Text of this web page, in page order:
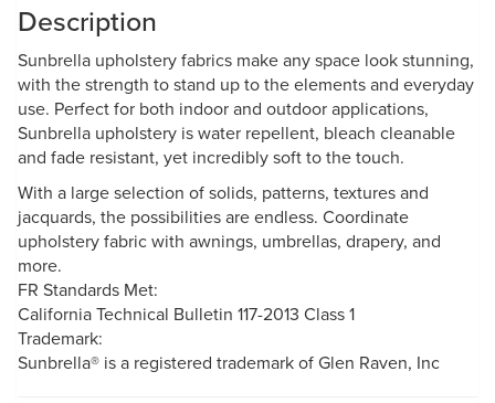
Description
Sunbrella upholstery fabrics make any space look stunning,
with the strength to stand up to the elements and everyday
use. Perfect for both indoor and outdoor applications,
Sunbrella upholstery is water repellent, bleach cleanable
and fade resistant, yet incredibly soft to the touch.
With a large selection of solids, patterns, textures and
jacquards, the possibilities are endless. Coordinate
upholstery fabric with awnings, umbrellas, drapery, and
more.
FR Standards Met:
California Technical Bulletin 117-2013 Class 1
Trademark:
Sunbrella® is a registered trademark of Glen Raven, Inc